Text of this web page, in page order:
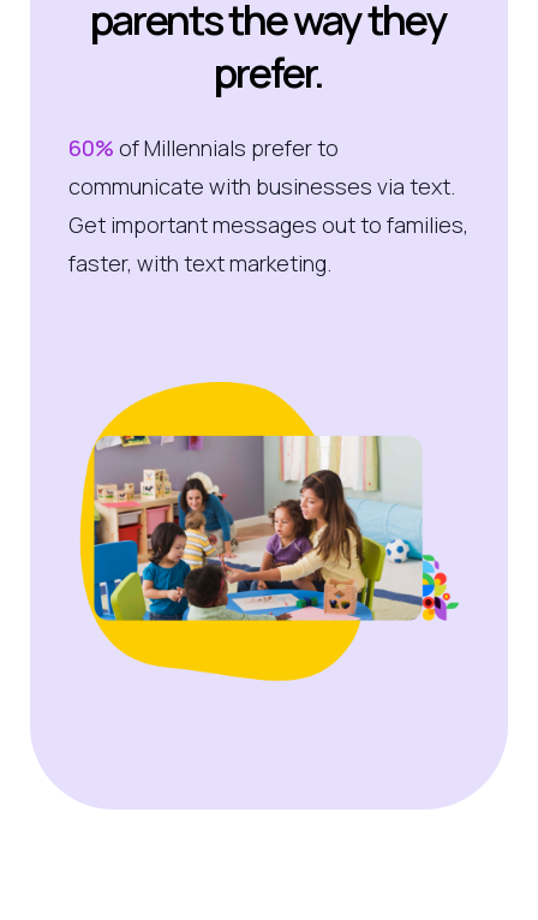
parents the way they
prefer.
60% of Millennials prefer to
communicate with businesses via text.
Get important messages out to families,
faster, with text marketing.